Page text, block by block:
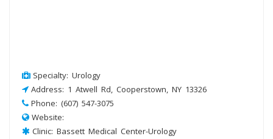
Specialty: Urology
Address: 1 Atwell Rd, Cooperstown, NY 13326
Phone: (607) 547-3075
Website:
Clinic: Bassett Medical Center-Urology